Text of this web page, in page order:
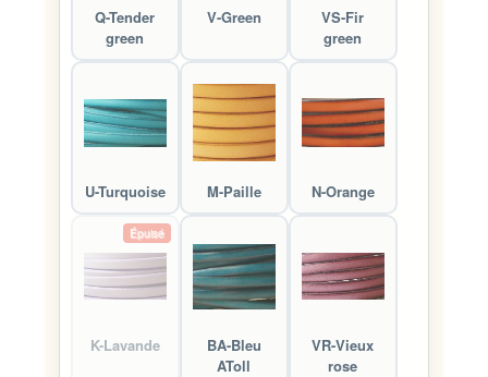
Q-Tender
green
V-Green
VS-Fir
green
U-Turquoise M-Paille N-Orange
K-Lavande
Épuisé
BA-Bleu
AToll
VR-Vieux
rose